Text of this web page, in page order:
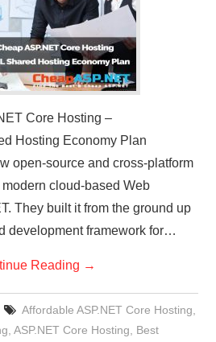
Core Hosting –
Hosting Economy Plan
open-source and cross-platform
cloud-based Web
They built it from the ground up
development framework for…
Reading →
Affordable ASP.NET Core Hosting
,ASP.NET Core Hosting
Best